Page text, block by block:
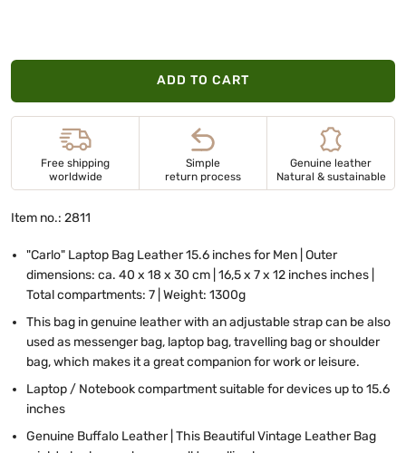
ADD TO CART
Free shipping
worldwide
Simple
return process
Genuine leather
Natural & sustainable
Item no.: 2811
"Carlo" Laptop Bag Leather 15.6 inches for Men | Outer
dimensions: ca. 40 x 18 x 30 cm | 16,5 x 7 x 12 inches inches |
Total compartments: 7 | Weight: 1300g
This bag in genuine leather with an adjustable strap can be also
used as messenger bag, laptop bag, travelling bag or shoulder
bag, which makes it a great companion for work or leisure.
Laptop / Notebook compartment suitable for devices up to 15.6
inches
Genuine Buffalo Leather | This Beautiful Vintage Leather Bag